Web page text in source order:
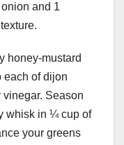
and 1
honey-mustard
each of dijon
vinegar. Season
whisk in ¼ cup of
your greens